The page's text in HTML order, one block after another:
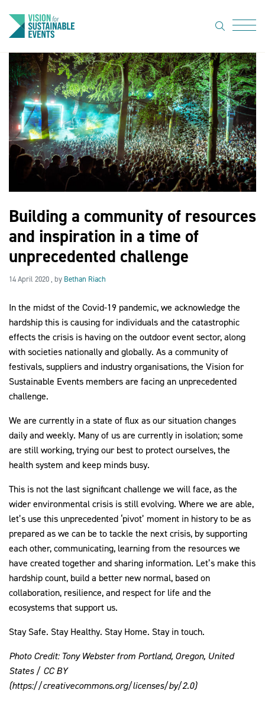
About Us
Code of
Practice
Resource
hub
News
Go On 3
2030Pledge
search
Building a community of resources
and inspiration in a time of
unprecedented challenge
14 April 2020 14 April 2020
, by Bethan Riach
In the midst of the Covid-19 pandemic, we acknowledge the
hardship this is causing for individuals and the catastrophic
effects the crisis is having on the outdoor event sector, along
with societies nationally and globally. As a community of
festivals, suppliers and industry organisations, the Vision for
Sustainable Events members are facing an unprecedented
challenge.
We are currently in a state of flux as our situation changes
daily and weekly. Many of us are currently in isolation; some
are still working, trying our best to protect ourselves, the
health system and keep minds busy.
This is not the last significant challenge we will face, as the
wider environmental crisis is still evolving. Where we are able,
let’s use this unprecedented ‘pivot’ moment in history to be as
prepared as we can be to tackle the next crisis, by supporting
each other, communicating, learning from the resources we
have created together and sharing information. Let’s make this
hardship count, build a better new normal, based on
collaboration, resilience, and respect for life and the
ecosystems that support us.
Stay Safe. Stay Healthy. Stay Home. Stay in touch.
Photo Credit: Tony Webster from Portland, Oregon, United
States / CC BY
(https://creativecommons.org/licenses/by/2.0)